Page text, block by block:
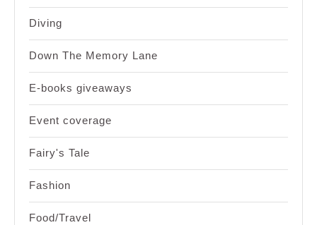
Diving
Down The Memory Lane
E-books giveaways
Event coverage
Fairy's Tale
Fashion
Food/Travel